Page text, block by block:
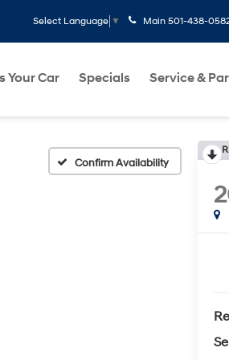
Select Language ▼ Main 501-438-
Your Car Specials Service &
Confirm Availability